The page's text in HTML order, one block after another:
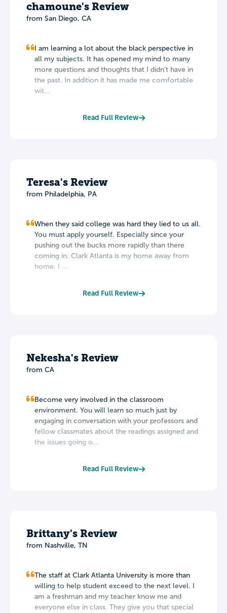
chamoune's Review
from San Diego, CA
I am learning a lot about the black perspective in
all my subjects. It has opened my mind to many
more questions and thoughts that I didn't have in
the past. In addition it has made me comfortable
wit...
Read Full Review
Teresa's Review
from Philadelphia, PA
When they said college was hard they lied to us all.
You must apply yourself. Especially since your
pushing out the bucks more rapidly than there
coming in. Clark Atlanta is my home away from
home. I ...
Read Full Review
Nekesha's Review
from CA
Become very involved in the classroom
environment. You will learn so much just by
engaging in conversation with your professors and
fellow classmates about the readings assigned and
the issues going o...
Read Full Review
Brittany's Review
from Nashville, TN
The staff at Clark Atlanta University is more than
willing to help student exceed to the next level. I
am a freshman and my teacher know me and
everyone else in class. They give you that special